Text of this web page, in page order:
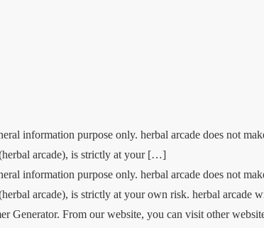
information purpose only. herbal arcade does not
arcade), is strictly at your […]
information purpose only. herbal arcade does not
arcade), is strictly at your own risk. herbal arcade
Generator. From our website, you can visit other